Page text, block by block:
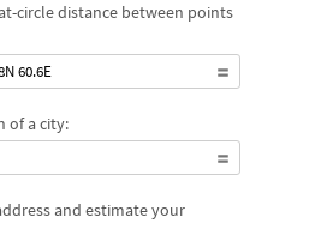
circle distance between points
60.6E
of a city:
and estimate your